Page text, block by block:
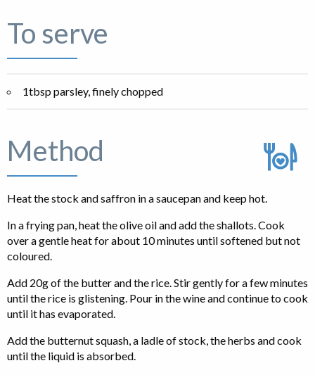
To serve
1tbsp parsley, finely chopped
Method
Heat the stock and saffron in a saucepan and keep hot.
In a frying pan, heat the olive oil and add the shallots. Cook
over a gentle heat for about 10 minutes until softened but not
coloured.
Add 20g of the butter and the rice. Stir gently for a few minutes
until the rice is glistening. Pour in the wine and continue to cook
until it has evaporated.
Add the butternut squash, a ladle of stock, the herbs and cook
until the liquid is absorbed.